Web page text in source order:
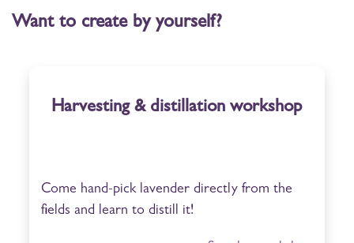
Want to create by yourself?
Harvesting & distillation workshop
Come hand-pick lavender directly from the
fields and learn to distill it!